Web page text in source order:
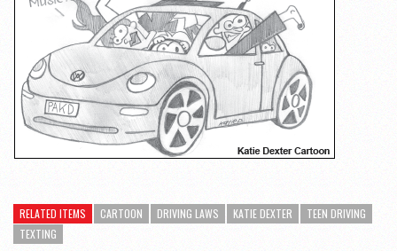
RELATED ITEMS CARTOON DRIVING LAWS KATIE DEXTER
TEEN DRIVING
TEXTING